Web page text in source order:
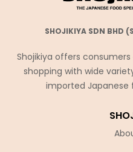
SHOJIKIYA SDN BHD
Shojikiya offers
shopping with wide
imported Japanese